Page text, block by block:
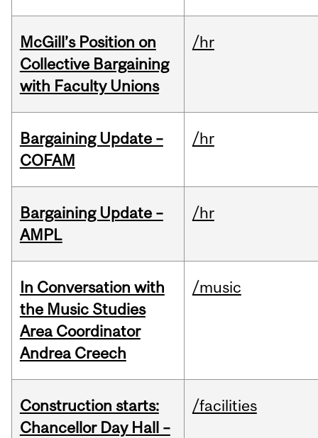
McGill’s Position on
Collective Bargaining
with Faculty Unions
/hr
Bargaining Update –
COFAM
/hr
Bargaining Update –
AMPL
/hr
In Conversation with
the Music Studies
Area Coordinator
Andrea Creech
/music
Construction starts:
Chancellor Day Hall –
/facilities